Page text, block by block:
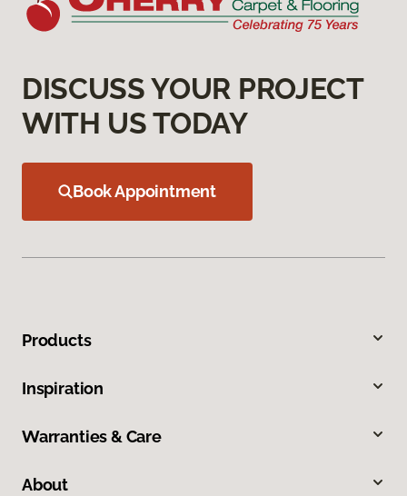
DISCUSS YOUR PROJECT
WITH US TODAY
Book Appointment
Products
Inspiration
Warranties & Care
About